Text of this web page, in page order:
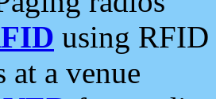
using RFID
a venue